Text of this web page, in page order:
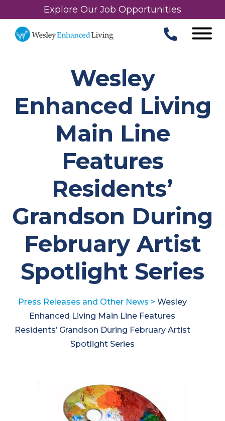
Explore Our Job Opportunities
Wesley
Enhanced Living
Main Line
Features
Residents’
Grandson During
February Artist
Spotlight Series
Press Releases and Other News > Wesley
Enhanced Living Main Line Features
Residents’ Grandson During February Artist
Spotlight Series